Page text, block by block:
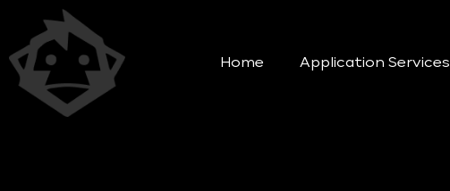
Home Application Services